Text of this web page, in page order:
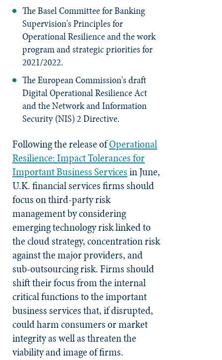
The Basel Committee for Banking
Supervision'sPrinciples for
Operational Resilienceand the work
program and strategic priorities for
2021/2022.
The European Commission's draft
Digital Operational Resilience Act
and the Network and Information
Security (NIS) 2 Directive.
Following the release ofOperational
Resilience: Impact Tolerances for
Important Business Servicesin June,
U.K. financial services firms should
focus on third-party risk
management by considering
emerging technology risk linked to
the cloud strategy, concentration risk
against the major providers, and
sub-outsourcing risk. Firms should
shift their focus from the internal
critical functions to the important
business services that, if disrupted,
could harm consumers or market
integrity as well as threaten the
viability and image of firms.